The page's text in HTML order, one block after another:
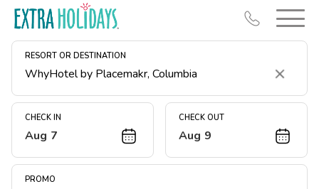
RESORT OR DESTINATION
Clear
CHECK IN
Aug 7
CHECK OUT
Aug 9
PROMO
Resort Map
Deals